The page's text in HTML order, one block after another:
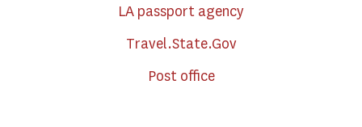
LA passport agency
Travel.State.Gov
Post office